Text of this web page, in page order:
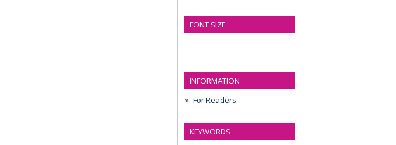
FONT SIZE
INFORMATION
For Readers
KEYWORDS